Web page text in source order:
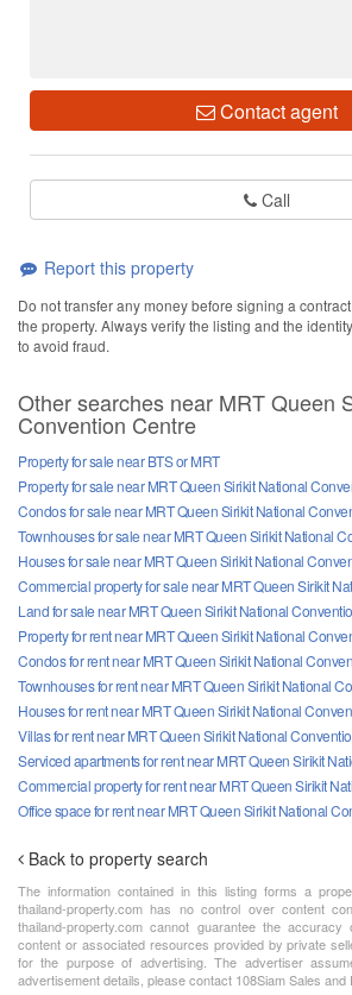
Contact agent
Call
Report this property
Do not transfer any money before signing a
the property. Always verify the listing and the
to avoid fraud.
Other searches near MRT Queen
Convention Centre
Property for sale near BTS or MRT
Property for sale near MRT Queen Sirikit National
Condos for sale near MRT Queen Sirikit National
Townhouses for sale near MRT Queen Sirikit National
Houses for sale near MRT Queen Sirikit National
Commercial property for sale near MRT Queen Sirikit
Land for sale near MRT Queen Sirikit National
Property for rent near MRT Queen Sirikit National
Condos for rent near MRT Queen Sirikit National
Townhouses for rent near MRT Queen Sirikit National
Houses for rent near MRT Queen Sirikit National
Villas for rent near MRT Queen Sirikit National
Serviced apartments for rent near MRT Queen Sirikit
Commercial property for rent near MRT Queen Sirikit
Office space for rent near MRT Queen Sirikit National
Back to property search
The information contained in this listing forms a
thailand-property.com has no control over content
thailand-property.com cannot guarantee the accuracy
content or associated resources provided by private
for the purpose of advertising. The advertiser
advertisement details, please contact 108Siam Sales and